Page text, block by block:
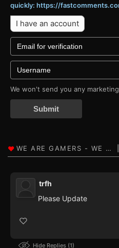
quickly: https://
I have an account
We won't send you any
Submit
trfh
Please Update
Hide Replies 1